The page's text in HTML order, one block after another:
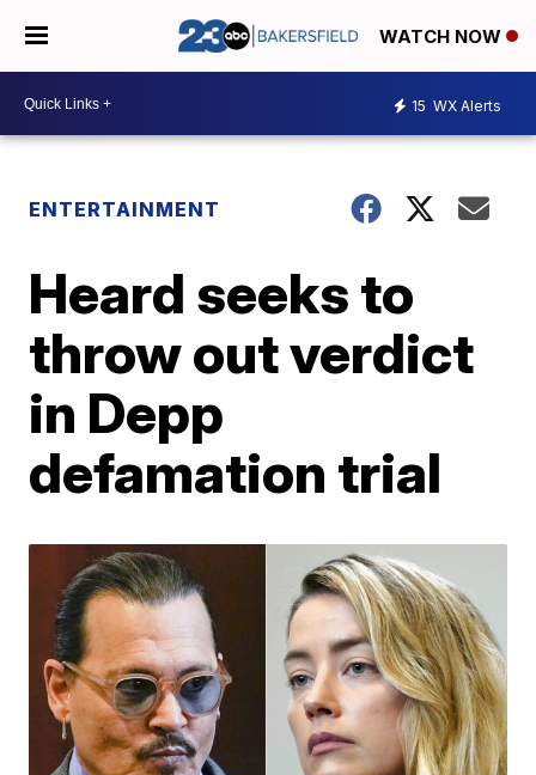
WATCH NOW
15 WX Alerts
ENTERTAINMENT
Heard seeks to
throw out verdict
in Depp
defamation trial